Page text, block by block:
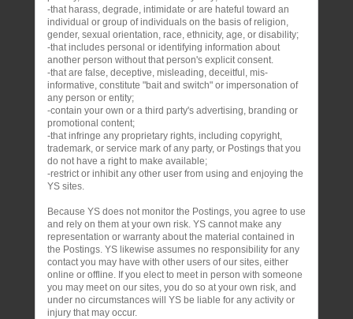
-that harass, degrade, intimidate or are hateful toward an
individual or group of individuals on the basis of religion,
gender, sexual orientation, race, ethnicity, age, or disability;
-that includes personal or identifying information about
another person without that person's explicit consent.
-that are false, deceptive, misleading, deceitful, mis-
informative, constitute "bait and switch" or impersonation of
any person or entity;
-contain your own or a third party's advertising, branding or
promotional content;
-that infringe any proprietary rights, including copyright,
trademark, or service mark of any party, or Postings that you
do not have a right to make available;
-restrict or inhibit any other user from using and enjoying the
YS sites.
Because YS does not monitor the Postings, you agree to use
and rely on them at your own risk. YS cannot make any
representation or warranty about the material contained in
the Postings. YS likewise assumes no responsibility for any
contact you may have with other users of our sites, either
online or offline. If you elect to meet in person with someone
you may meet on our sites, you do so at your own risk, and
under no circumstances will YS be liable for any activity or
injury that may occur.